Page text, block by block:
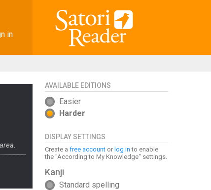
in
AVAILABLE EDITIONS
Easier
Harder
DISPLAY SETTINGS
Create a free account or log in to enable
the "According to My Knowledge" settings.
Kanji
Standard spelling